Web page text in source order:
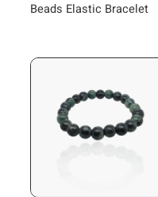
Beads Elastic Bracelet